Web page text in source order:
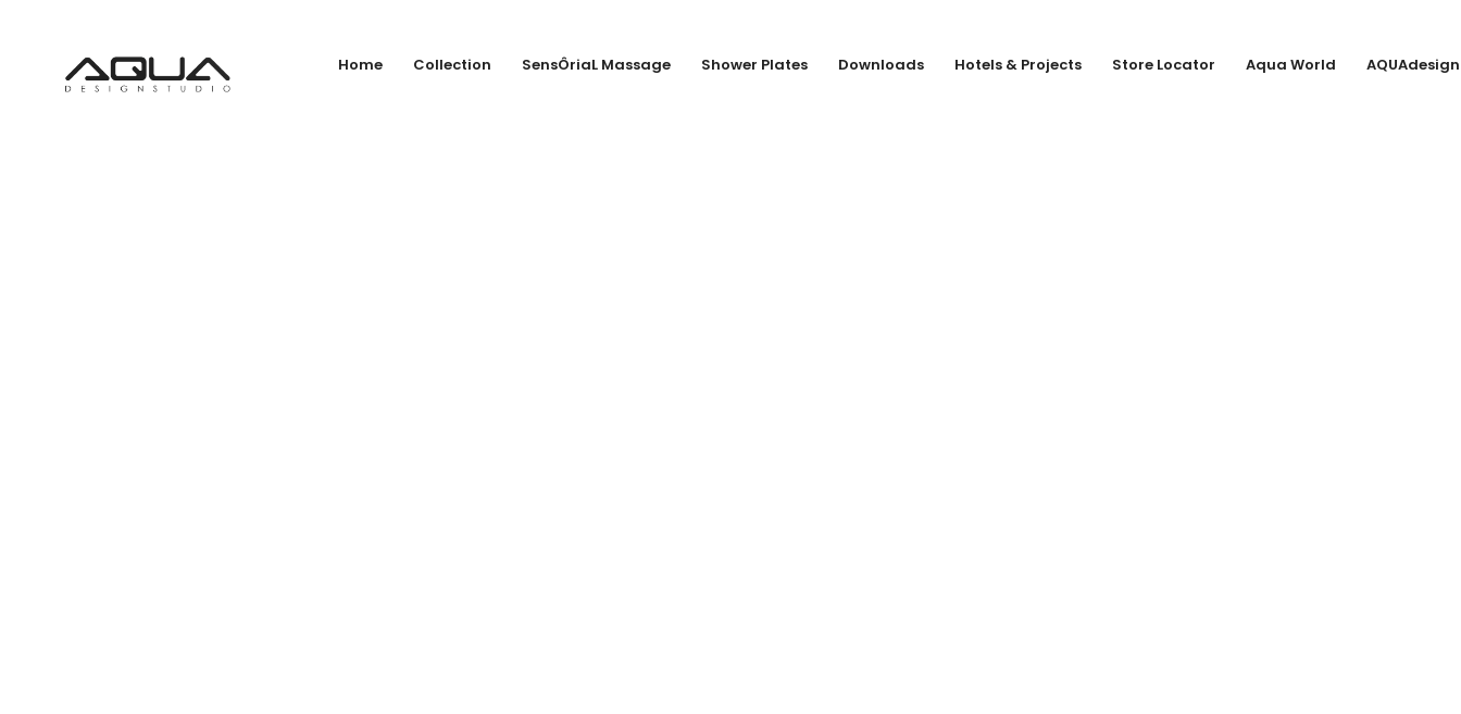
Home Collection SensÔriaL Massage Shower Plates Downloads Hotels & Projects Store Locator Aqua World